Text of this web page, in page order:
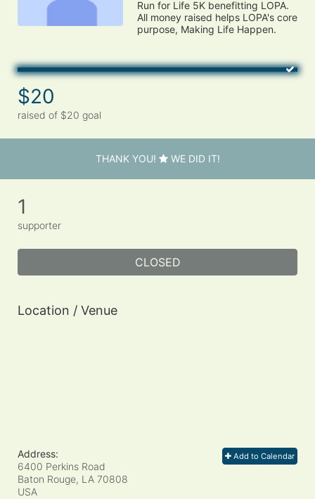
Run for Life 5K benefitting LOPA.
All money raised helps LOPA's core
purpose, Making Life Happen.
$20
raised of $20 goal
THANK YOU! WE DID IT!
1
supporter
CLOSED
Location / Venue
Add to Calendar
Address:
6400 Perkins Road
Baton Rouge, LA 70808
USA